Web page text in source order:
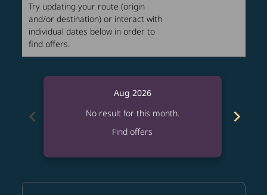
Try updating your route (origin
and/or destination) or interact with
individual dates below in order to
find offers.
chevron_left
Aug 2026
No result for this month.
Find offers
chevron_right